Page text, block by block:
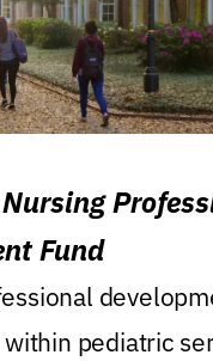
Fund
pediatric